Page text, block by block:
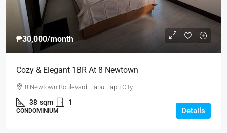
₱30,000/month
Cozy & Elegant 1BR At 8 Newtown
8 Newtown Boulevard, Lapu-Lapu City
38 sqm 1
CONDOMINIUM Details